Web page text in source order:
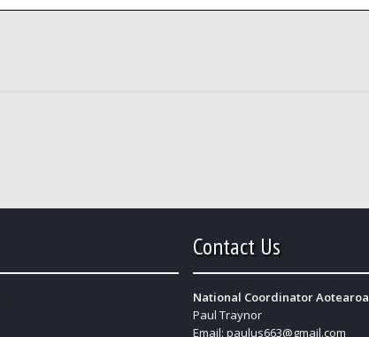
Contact Us
National Coordinator Aotearoa
Paul Traynor
Email:paulus663@gmail.com